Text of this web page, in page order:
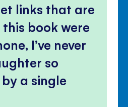
links that are
book were
I’ve never
so
a single